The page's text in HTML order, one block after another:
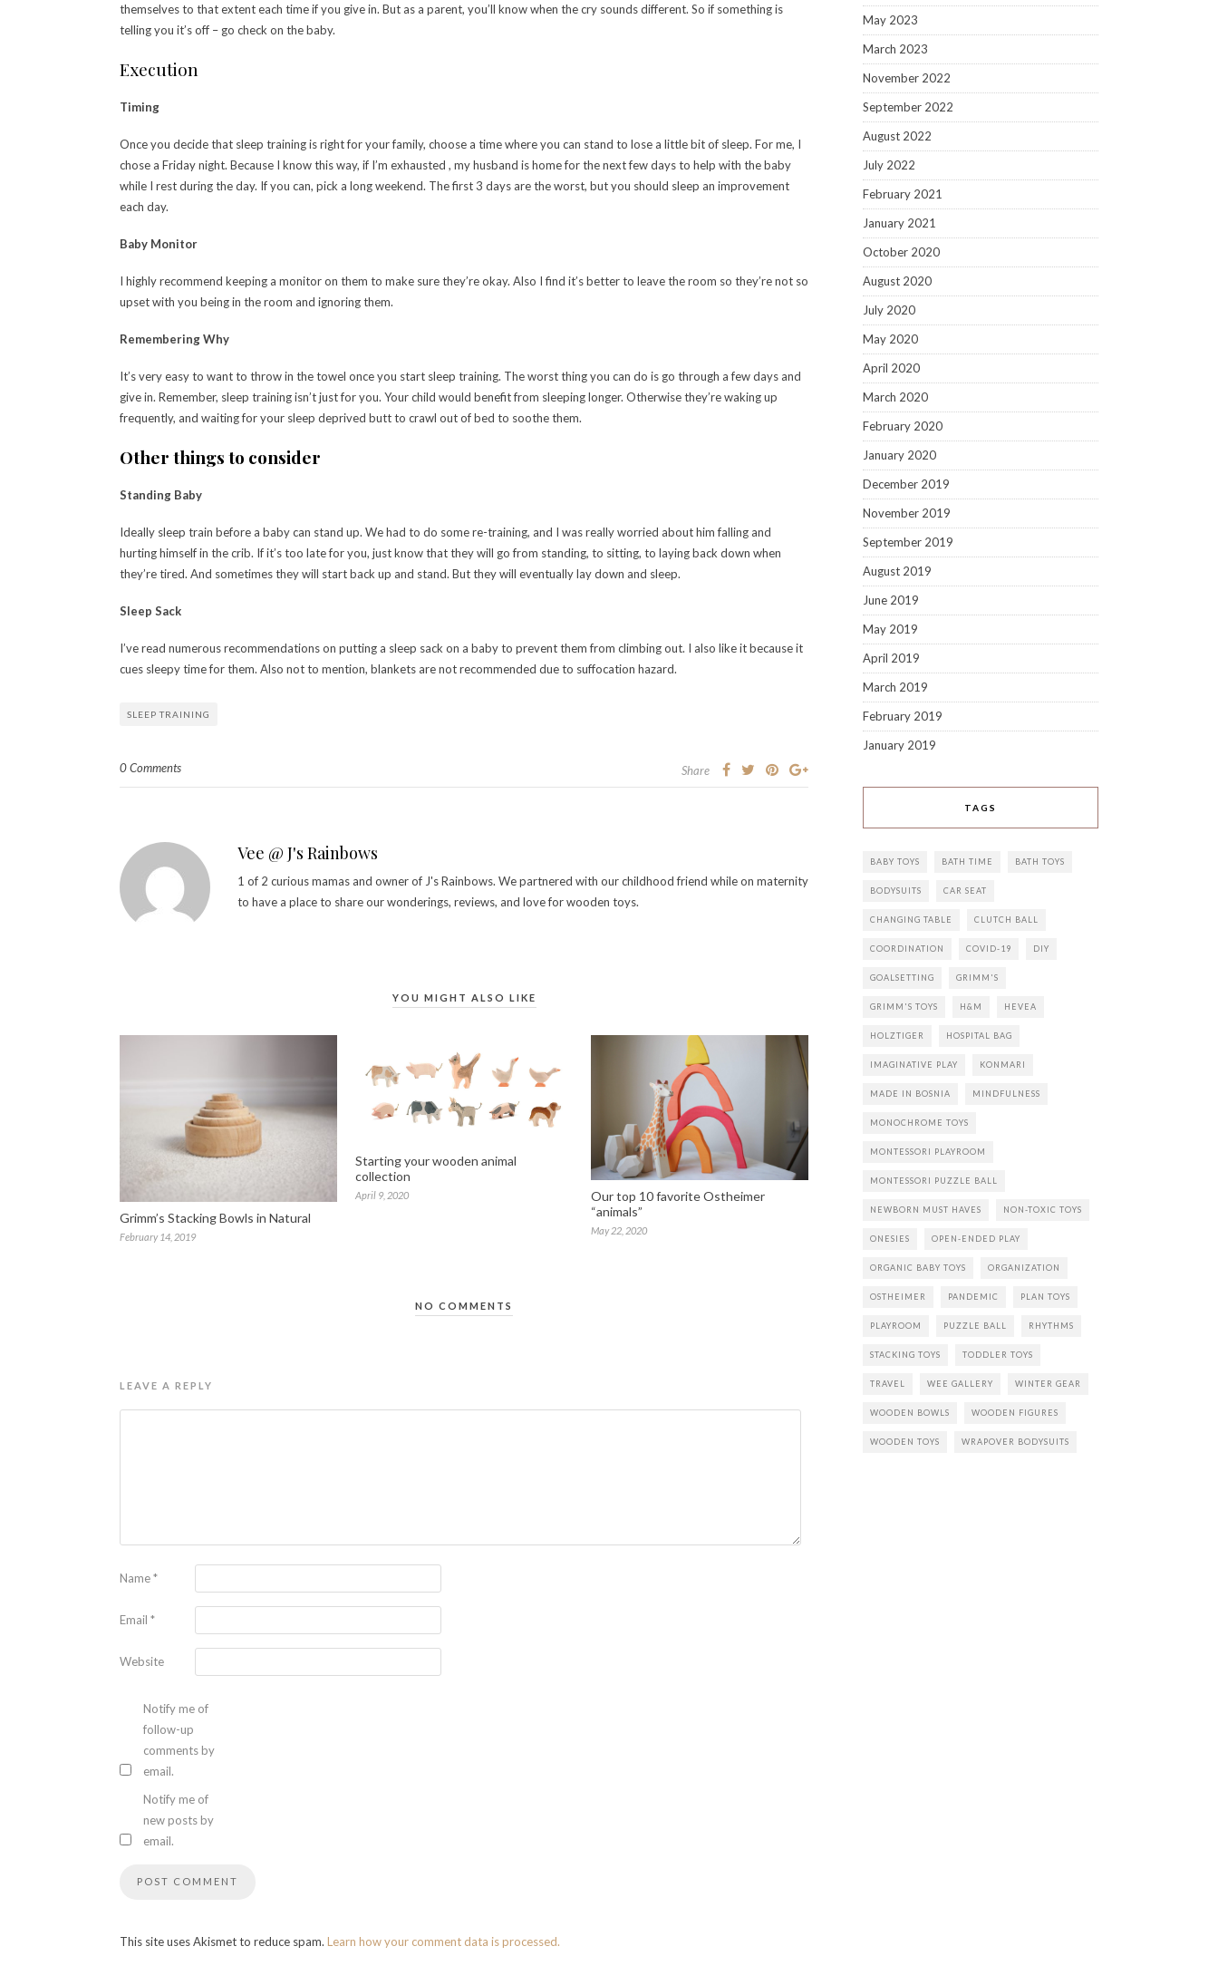
themselves to that extent each time if you give in. But as a parent, you’ll know when the cry sounds different. So if something is
telling you it’s off – go check on the baby.
Execution
Timing
Once you decide that sleep training is right for your family, choose a time where you can stand to lose a little bit of sleep. For me, I
chose a Friday night. Because I know this way, if I’m exhausted , my husband is home for the next few days to help with the baby
while I rest during the day. If you can, pick a long weekend. The first 3 days are the worst, but you should sleep an improvement
each day.
Baby Monitor
I highly recommend keeping a monitor on them to make sure they’re okay. Also I find it’s better to leave the room so they’re not so
upset with you being in the room and ignoring them.
Remembering Why
It’s very easy to want to throw in the towel once you start sleep training. The worst thing you can do is go through a few days and
give in. Remember, sleep training isn’t just for you. Your child would benefit from sleeping longer. Otherwise they’re waking up
frequently, and waiting for your sleep deprived butt to crawl out of bed to soothe them.
Other things to consider
Standing Baby
Ideally sleep train before a baby can stand up. We had to do some re-training, and I was really worried about him falling and
hurting himself in the crib. If it’s too late for you, just know that they will go from standing, to sitting, to laying back down when
they’re tired. And sometimes they will start back up and stand. But they will eventually lay down and sleep.
Sleep Sack
I’ve read numerous recommendations on putting a sleep sack on a baby to prevent them from climbing out. I also like it because it
cues sleepy time for them. Also not to mention, blankets are not recommended due to suffocation hazard.
SLEEP TRAINING
0 Comments Share
Vee @ J's Rainbows
1 of 2 curious mamas and owner of J's Rainbows. We partnered with our childhood friend while on maternity
to have a place to share our wonderings, reviews, and love for wooden toys.
YOU MIGHT ALSO LIKE
Grimm’s Stacking Bowls in Natural
February 14, 2019
Starting your wooden animal
collection
April 9, 2020
Our top 10 favorite Ostheimer
“animals”
May 22, 2020
NO COMMENTS
LEAVE A REPLY
Name*
Email *
Website
Notify me of
follow-up
comments by
email.
Notify me of
new posts by
email.
This site uses Akismet to reduce spam. Learn how your comment data is processed.
May 2023
March 2023
November 2022
September 2022
August 2022
July 2022
February 2021
January 2021
October 2020
August 2020
July 2020
May 2020
April 2020
March 2020
February 2020
January 2020
December 2019
November 2019
September 2019
August 2019
June 2019
May 2019
April 2019
March 2019
February 2019
January 2019
TAGS
BABY TOYS BATH TIME BATH TOYS
BODYSUITS CAR SEAT
CHANGING TABLE CLUTCH BALL
COORDINATION COVID-19 DIY
GOALSETTING GRIMM'S
GRIMM'S TOYS H&M HEVEA
HOLZTIGER HOSPITAL BAG
IMAGINATIVE PLAY KONMARI
MADE IN BOSNIA MINDFULNESS
MONOCHROME TOYS
MONTESSORI PLAYROOM
MONTESSORI PUZZLE BALL
NEWBORN MUST HAVES NON-TOXIC TOYS
ONESIES OPEN-ENDED PLAY
ORGANIC BABY TOYS ORGANIZATION
OSTHEIMER PANDEMIC PLAN TOYS
PLAYROOM PUZZLE BALL RHYTHMS
STACKING TOYS TODDLER TOYS
TRAVEL WEE GALLERY WINTER GEAR
WOODEN BOWLS WOODEN FIGURES
WOODEN TOYS WRAPOVER BODYSUITS